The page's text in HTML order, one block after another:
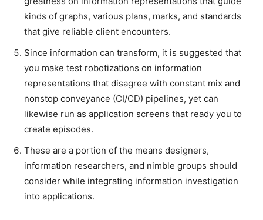
kinds of graphs, various plans, marks, and standards
that give reliable client encounters.
Since information can transform, it is suggested that
you make test robotizations on information
representations that disagree with constant mix and
nonstop conveyance (CI/CD) pipelines, yet can
likewise run as application screens that ready you to
create episodes.
These are a portion of the means designers,
information researchers, and nimble groups should
consider while integrating information investigation
into applications.